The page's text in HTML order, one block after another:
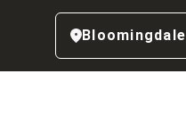
Bloomingdale